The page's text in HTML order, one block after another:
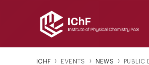
ICHF EVENTS NEWS PUBLIC